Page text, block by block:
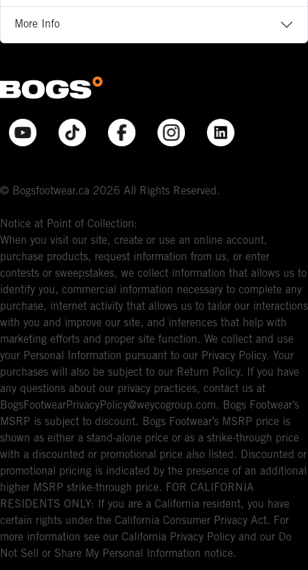
More Info
© Bogsfootwear.ca 2026 All Rights Reserved.
Notice at Point of Collection:
When you visit our site, create or use an online account,
purchase products, request information from us, or enter
contests or sweepstakes, we collect information that allows us to
identify you, commercial information necessary to complete any
purchase, internet activity that allows us to tailor our interactions
with you and improve our site, and inferences that help with
marketing efforts and proper site function. We collect and use
your Personal Information pursuant to our Privacy Policy. Your
purchases will also be subject to our Return Policy. If you have
any questions about our privacy practices, contact us at
BogsFootwearPrivacyPolicy@weycogroup.com. Bogs Footwear’s
MSRP is subject to discount. Bogs Footwear’s MSRP price is
shown as either a stand-alone price or as a strike-through price
with a discounted or promotional price also listed. Discounted or
promotional pricing is indicated by the presence of an additional
higher MSRP strike-through price. FOR CALIFORNIA
RESIDENTS ONLY: If you are a California resident, you have
certain rights under the California Consumer Privacy Act. For
more information see our California Privacy Policy and our Do
Not Sell or Share My Personal Information notice.